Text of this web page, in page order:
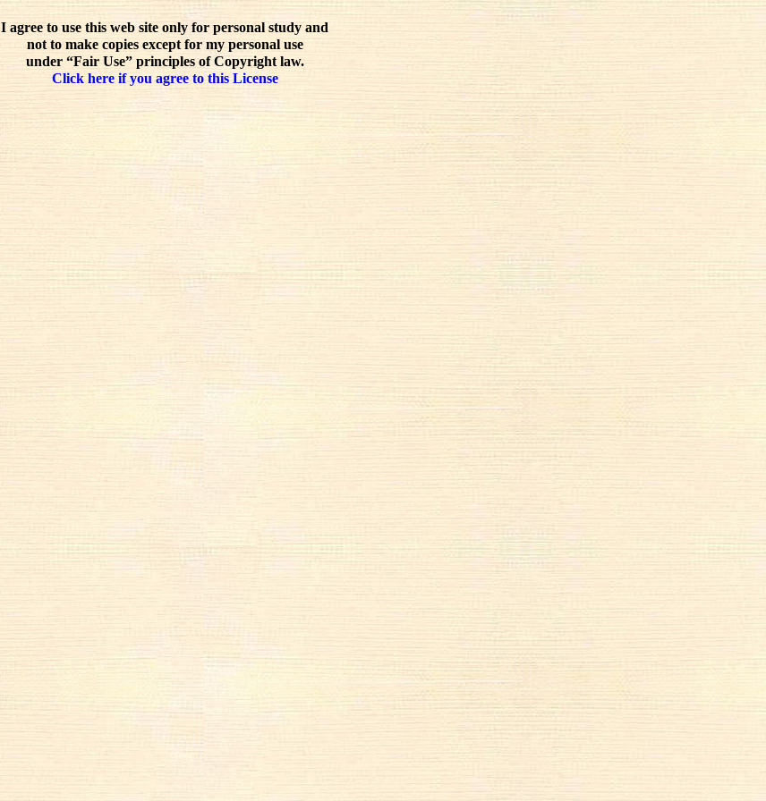
I agree to use this web site only for personal study and
not to make copies except for my personal use
under “Fair Use” principles of Copyright law.
Click here if you agree to this License